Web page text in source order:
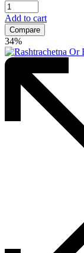
Add to cart
Compare
34%